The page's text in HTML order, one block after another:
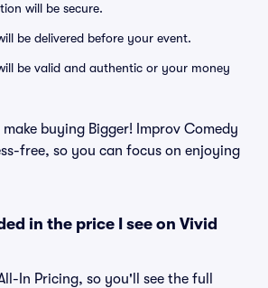
will be secure.
be delivered before your event.
be valid and authentic or your money
buying Bigger! Improv Comedy
free, so you can focus on enjoying
in the price I see on Vivid
In Pricing, so you'll see the full